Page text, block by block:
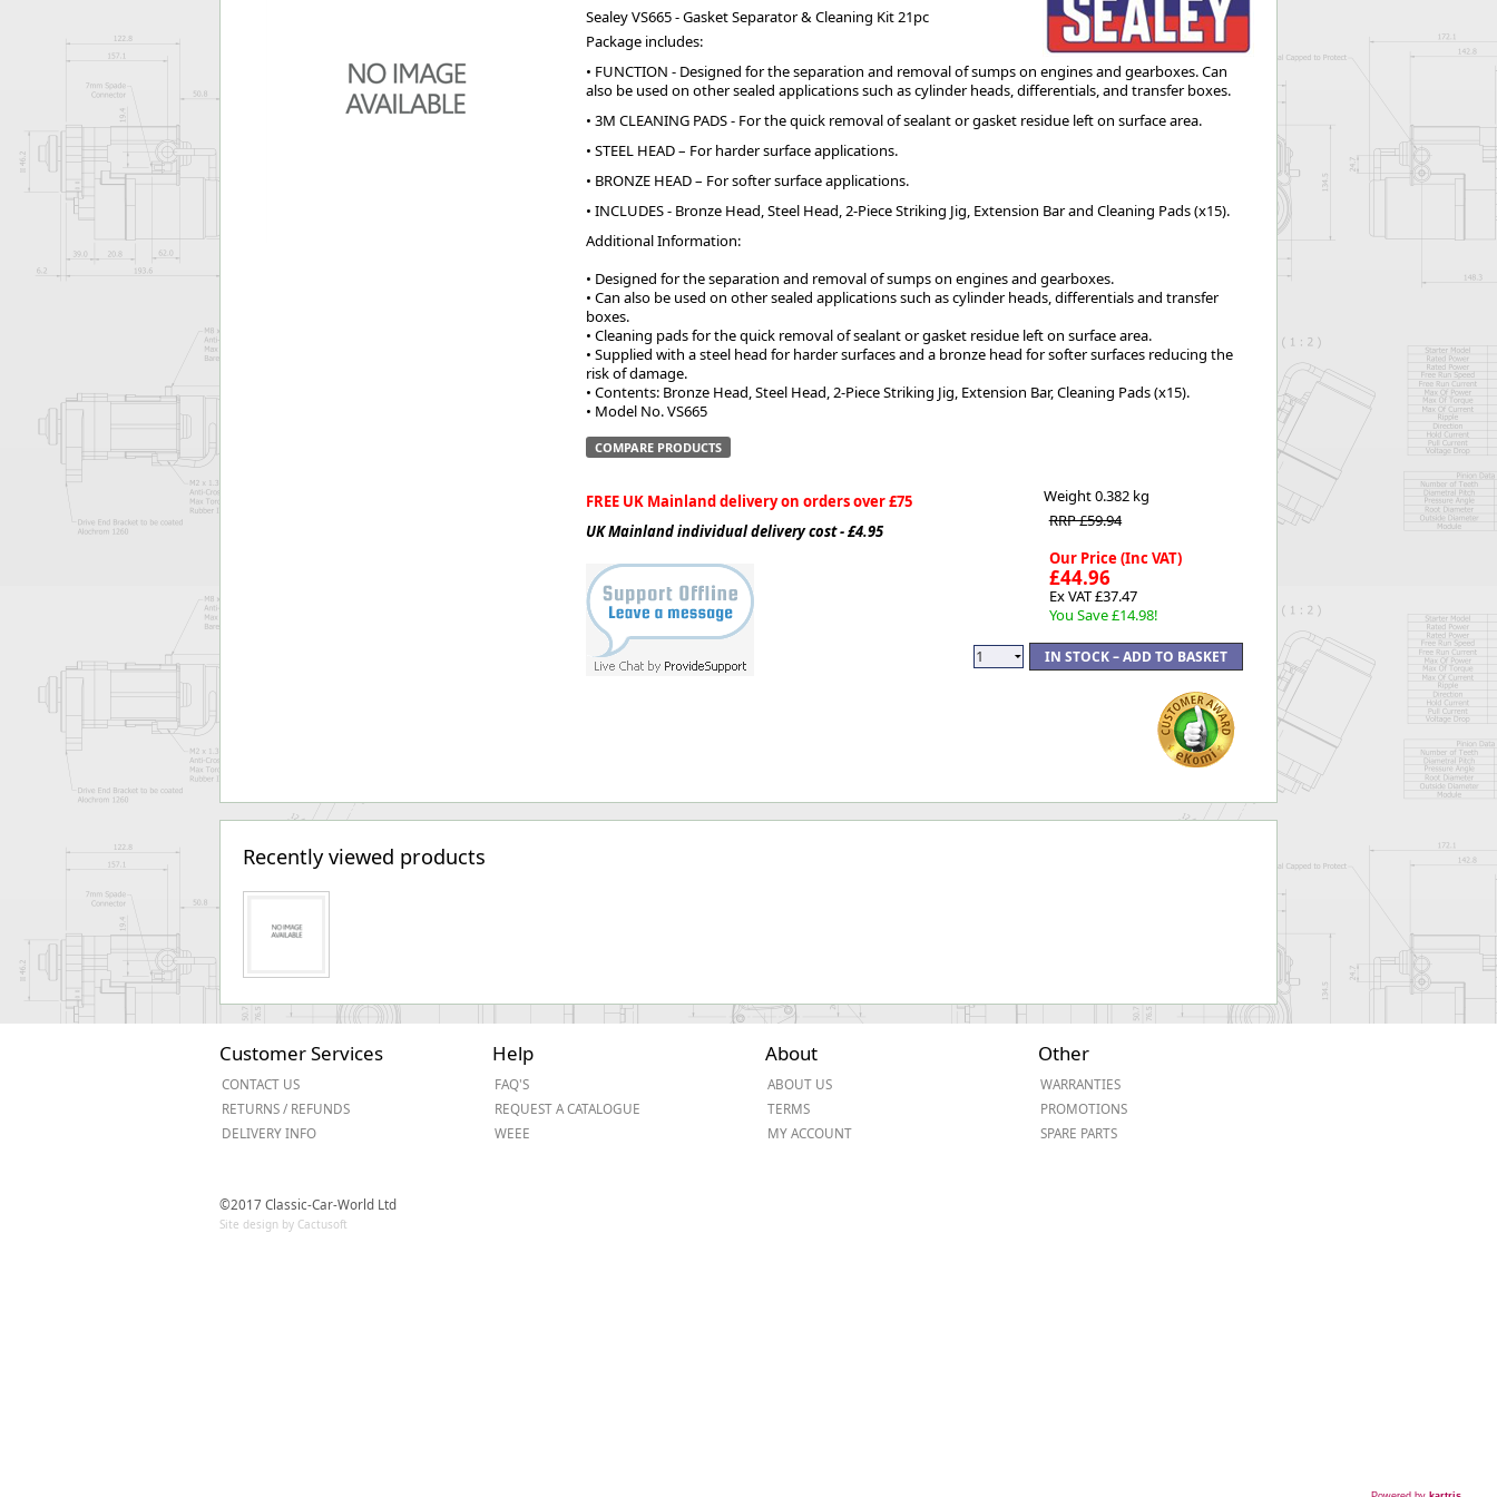
Lockastor
Oxbox
Piperack
Worksafe
Sealey VS665 - Gasket Separator & Cleaning Kit 21pc
Package includes:
• FUNCTION - Designed for the separation and removal of sumps on engines and gearboxes. Can
also be used on other sealed applications such as cylinder heads, differentials, and transfer boxes.
• 3M CLEANING PADS - For the quick removal of sealant or gasket residue left on surface area.
• STEEL HEAD – For harder surface applications.
• BRONZE HEAD – For softer surface applications.
• INCLUDES - Bronze Head, Steel Head, 2-Piece Striking Jig, Extension Bar and Cleaning Pads (x15).
Additional Information:
• Designed for the separation and removal of sumps on engines and gearboxes.
• Can also be used on other sealed applications such as cylinder heads, differentials and transfer
boxes.
• Cleaning pads for the quick removal of sealant or gasket residue left on surface area.
• Supplied with a steel head for harder surfaces and a bronze head for softer surfaces reducing the
risk of damage.
• Contents: Bronze Head, Steel Head, 2-Piece Striking Jig, Extension Bar, Cleaning Pads (x15).
• Model No. VS665
COMPARE PRODUCTS
FREE UK Mainland delivery on orders over £75
UK Mainland individual delivery cost - £4.95
Weight0.382 kg
RRP £59.94
Our Price (Inc VAT)
£44.96
Ex VAT £37.47
You Save £14.98!
Recently viewed products
Customer Services
CONTACT US
RETURNS / REFUNDS
DELIVERY INFO
Help
FAQ'S
REQUEST A CATALOGUE
WEEE
About
ABOUT US
TERMS
MY ACCOUNT
Other
WARRANTIES
PROMOTIONS
SPARE PARTS
©2017 Classic-Car-World Ltd
Site design by Cactusoft